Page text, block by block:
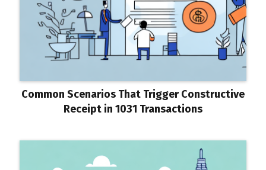
Common Scenarios That Trigger Constructive
Receipt in 1031 Transactions